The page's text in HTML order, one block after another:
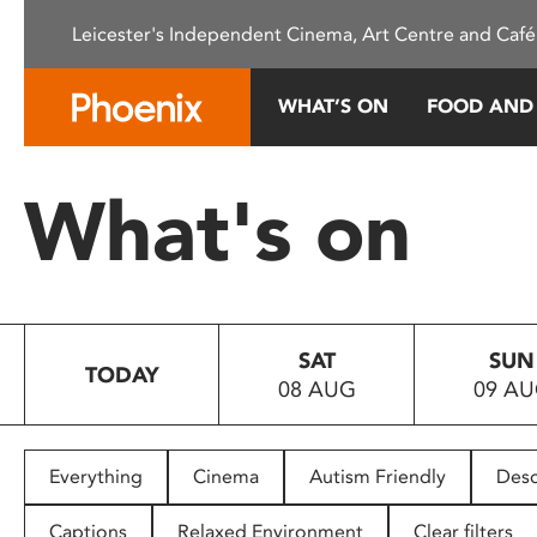
This
system.
Press
to
people
with
Leicester's Independent Cinema, Art Centre and
WHAT’S ON FOOD
What's on
TODAY
SAT
08 AUG
SUN
09
Everything Cinema Autism Friendly
Captions Relaxed Environment Clear filters